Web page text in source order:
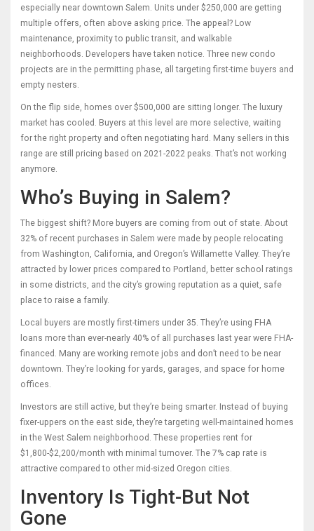
especially near downtown Salem. Units under $250,000 are getting
multiple offers, often above asking price. The appeal? Low
maintenance, proximity to public transit, and walkable
neighborhoods. Developers have taken notice. Three new condo
projects are in the permitting phase, all targeting first-time buyers and
empty nesters.
On the flip side, homes over $500,000 are sitting longer. The luxury
market has cooled. Buyers at this level are more selective, waiting
for the right property and often negotiating hard. Many sellers in this
range are still pricing based on 2021-2022 peaks. That’s not working
anymore.
Who’s Buying in Salem?
The biggest shift? More buyers are coming from out of state. About
32% of recent purchases in Salem were made by people relocating
from Washington, California, and Oregon’s Willamette Valley. They’re
attracted by lower prices compared to Portland, better school ratings
in some districts, and the city’s growing reputation as a quiet, safe
place to raise a family.
Local buyers are mostly first-timers under 35. They’re using FHA
loans more than ever-nearly 40% of all purchases last year were FHA-
financed. Many are working remote jobs and don’t need to be near
downtown. They’re looking for yards, garages, and space for home
offices.
Investors are still active, but they’re being smarter. Instead of buying
fixer-uppers on the east side, they’re targeting well-maintained homes
in the West Salem neighborhood. These properties rent for
$1,800-$2,200/month with minimal turnover. The 7% cap rate is
attractive compared to other mid-sized Oregon cities.
Inventory Is Tight-But Not
Gone